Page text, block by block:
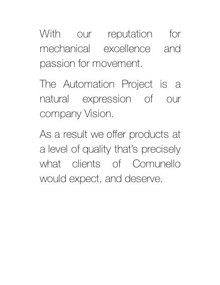
With our reputation for
mechanical excellence and
passion for movement.
The Automation Project is a
natural expression of our
company Vision.
As a result we offer products at
a level of quality that’s precisely
what clients of Comunello
would expect, and deserve.